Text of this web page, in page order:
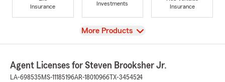
Insurance
Investments
Insurance
View
More Products
Agent Licenses for Steven Brooksher Jr.
LA-698535 MS-11185196AR-18010966 TX-3454524